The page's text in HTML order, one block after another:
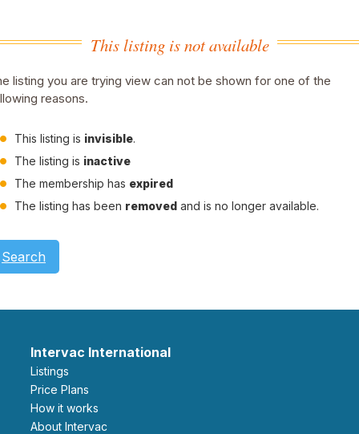
This listing is not available
listing you are trying view can not be shown for one of the
reasons.
This listing is invisible.
The listing is inactive
The membership has expired
The listing has been removed and is no longer available.
Search
Intervac International
Listings
Price Plans
How it works
About Intervac